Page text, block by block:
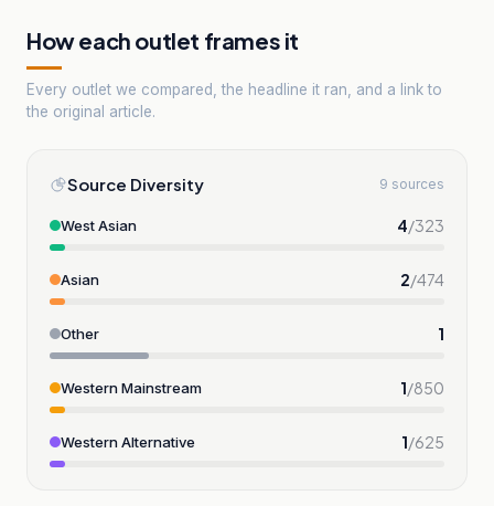
How each outlet frames it
Every outlet we compared, the headline it ran, and a link to
the original article.
Source Diversity 9 sources
West Asian 4/323
Asian 2/474
Other 1
Western Mainstream 1/850
Western Alternative 1/625